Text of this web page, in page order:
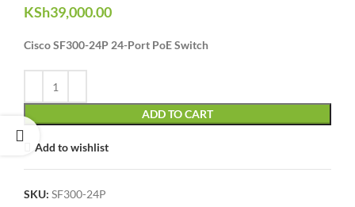
KSh39,000.00
Cisco SF300-24P 24-Port PoE Switch
ADD TO CART
Add to wishlist
SKU: SF300-24P